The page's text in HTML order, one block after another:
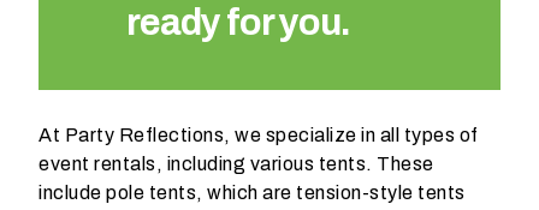
ready for you.
At Party Reflections, we specialize in all types of
event rentals, including various tents. These
include pole tents, which are tension-style tents